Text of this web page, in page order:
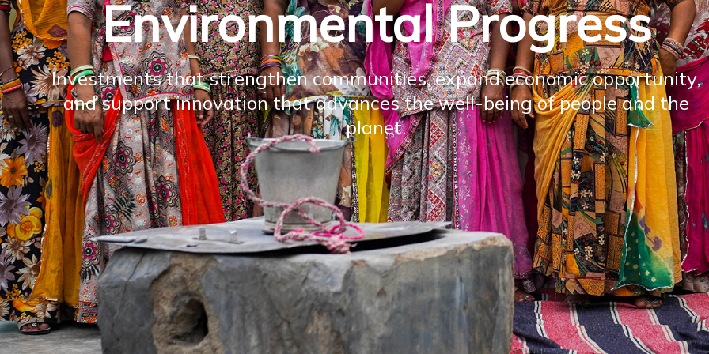
Environmental Progress
Investments that strengthen communities, expand economic opportunity,
and support innovation that advances the well-being of people and the
planet.